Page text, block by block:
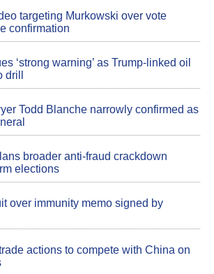
targeting Murkowski over vote
confirmation
‘strong warning’ as Trump-linked oil
Todd Blanche narrowly confirmed as
broader anti-fraud crackdown
elections
over immunity memo signed by
actions to compete with China on